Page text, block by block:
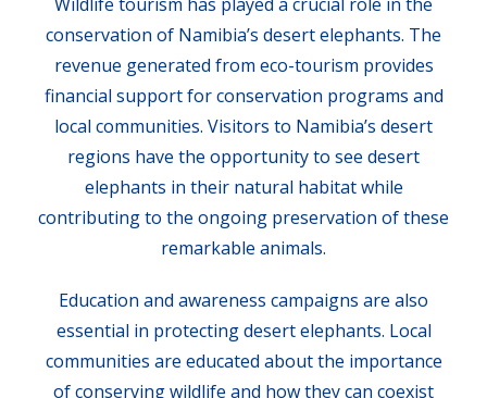
conservation of Namibia’s desert elephants. The
revenue generated from eco-tourism provides
financial support for conservation programs and
local communities. Visitors to Namibia’s desert
regions have the opportunity to see desert
elephants in their natural habitat while
contributing to the ongoing preservation of these
remarkable animals.
Education and awareness campaigns are also
essential in protecting desert elephants. Local
communities are educated about the importance
of conserving wildlife and how they can coexist